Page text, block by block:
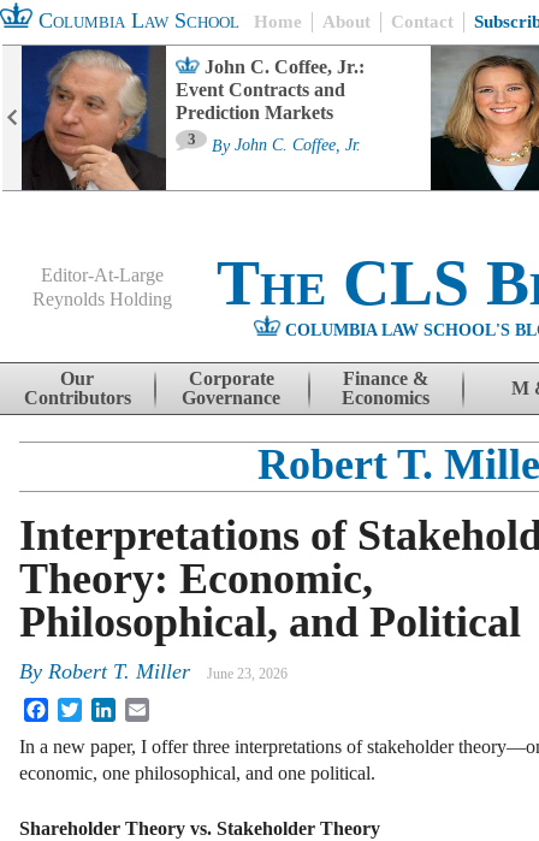
Columbia Law School Home About Contact
John C. Coffee, Jr.:
Event Contracts and
Prediction Markets
3 By John C. Coffee, Jr.
Editor-At-Large
Reynolds Holding
The CLS
COLUMBIA LAW SCHOOL'S
Skip to content
Our
Contributors
Corporate
Governance
Finance &
Economics
M
Robert T.
Interpretations of
Theory: Economic,
Philosophical, and Political
By Robert T. Miller June 23, 2026
FacebookTwitterLinkedIn
In a new paper, I offer three interpretations of stakeholder
economic, one philosophical, and one political.
Shareholder Theory vs. Stakeholder Theory